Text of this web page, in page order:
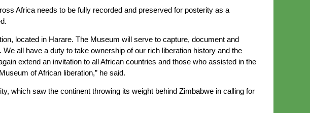
Africa needs to be fully recorded and preserved for posterity as a
located in Harare. The Museum will serve to capture, document and
all have a duty to take ownership of our rich liberation history and the
extend an invitation to all African countries and those who assisted in the
of African liberation,” he said.
which saw the continent throwing its weight behind Zimbabwe in calling for